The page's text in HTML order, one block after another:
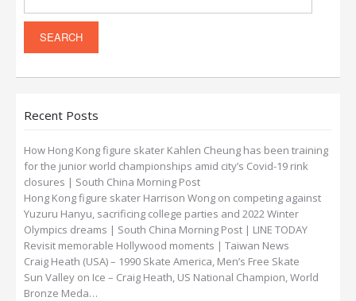
Recent Posts
How Hong Kong figure skater Kahlen Cheung has been training
for the junior world championships amid city’s Covid-19 rink
closures | South China Morning Post
Hong Kong figure skater Harrison Wong on competing against
Yuzuru Hanyu, sacrificing college parties and 2022 Winter
Olympics dreams | South China Morning Post | LINE TODAY
Revisit memorable Hollywood moments | Taiwan News
Craig Heath (USA) – 1990 Skate America, Men’s Free Skate
Sun Valley on Ice – Craig Heath, US National Champion, World
Bronze Meda…